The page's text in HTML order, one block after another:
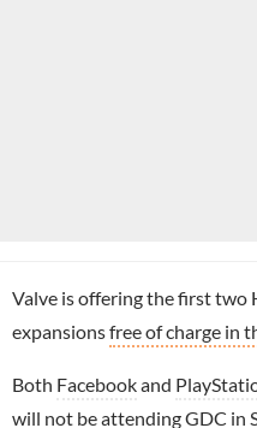
Valve is offering the first two
expansionsfree of charge in
Both Facebookand
will not be attending GDC in